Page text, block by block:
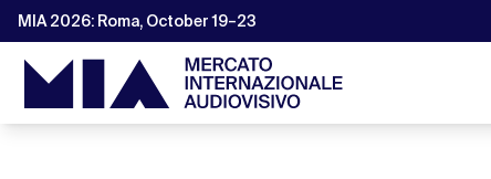
MIA 2026: Roma, October 19–23